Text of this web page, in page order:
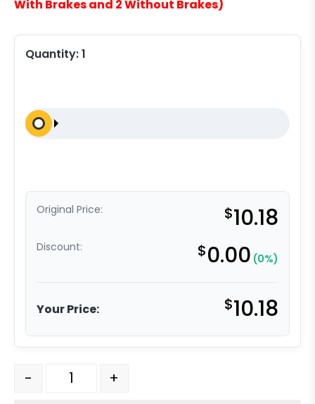
With Brakes and 2 Without Brakes)
Quantity:1
Original Price: $10.18
Discount: $0.00 (0%)
Your Price: $10.18
Axle With Lock Nut 3/4" x 4 3/4" quantity
- +